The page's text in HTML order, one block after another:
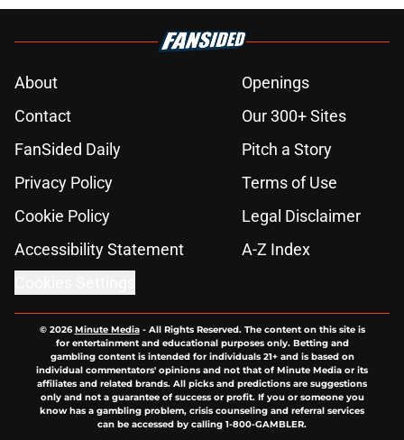
About
Openings
Contact
Our 300+ Sites
FanSided Daily
Pitch a Story
Privacy Policy
Terms of Use
Cookie Policy
Legal Disclaimer
Accessibility Statement
A-Z Index
© 2026Minute Media- All Rights Reserved. The content on this site is
for entertainment and educational purposes only. Betting and
gambling content is intended for individuals 21+ and is based on
individual commentators' opinions and not that of Minute Media or its
affiliates and related brands. All picks and predictions are suggestions
only and not a guarantee of success or profit. If you or someone you
know has a gambling problem, crisis counseling and referral services
can be accessed by calling 1-800-GAMBLER.